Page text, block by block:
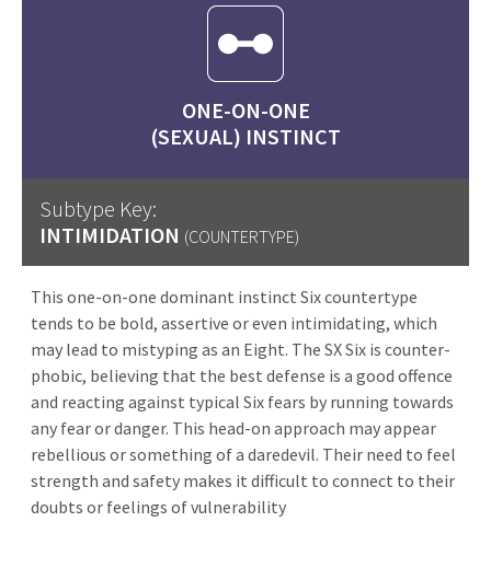
ONE-ON-ONE
(SEXUAL) INSTINCT
Subtype Key:
INTIMIDATION (COUNTERTYPE)
This one-on-one dominant instinct Six countertype
tends to be bold, assertive or even intimidating, which
may lead to mistyping as an Eight. The SX Six is counter-
phobic, believing that the best defense is a good offence
and reacting against typical Six fears by running towards
any fear or danger. This head-on approach may appear
rebellious or something of a daredevil. Their need to feel
strength and safety makes it difficult to connect to their
doubts or feelings of vulnerability